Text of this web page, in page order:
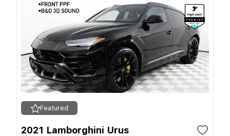
Featured
2021 Lamborghini Urus